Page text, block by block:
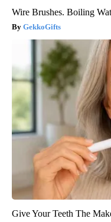
Wire Brushes. Boiling
GekkoGifts
Give Your Teeth The